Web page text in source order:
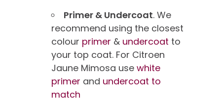
Primer & Undercoat. We
recommend using the closest
colour primer & undercoat to
your top coat. For Citroen
Jaune Mimosa use white
primer and undercoat to
match